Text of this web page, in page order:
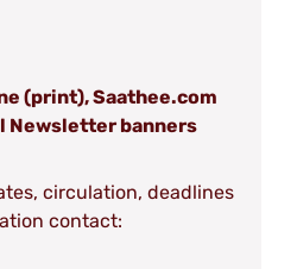
(print), Saathee.com
Newsletter banners
circulation, deadlines
contact: